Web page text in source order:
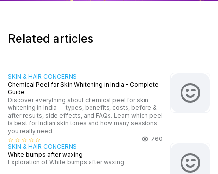
Related articles
SKIN & HAIR CONCERNS
Chemical Peel for Skin Whitening in India – Complete
Guide
Discover everything about chemical peel for skin
whitening in India — types, benefits, costs, before &
after results, side effects, and FAQs. Learn which peel
is best for Indian skin tones and how many sessions
you really need.
star_border star_border star_border star_border star_border
760
SKIN & HAIR CONCERNS
White bumps after waxing
Exploration of White bumps after waxing